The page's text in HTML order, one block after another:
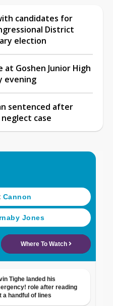
candidates for
District
election
at Goshen Junior High
evening
sentenced after
case